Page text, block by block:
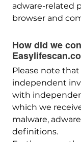
adware-related
browser and
How did we
Please note
independent
with
which we
malware,
definitions.